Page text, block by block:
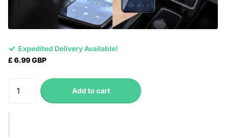
Expedited Delivery Available!
£ 6.99 GBP
Add to cart